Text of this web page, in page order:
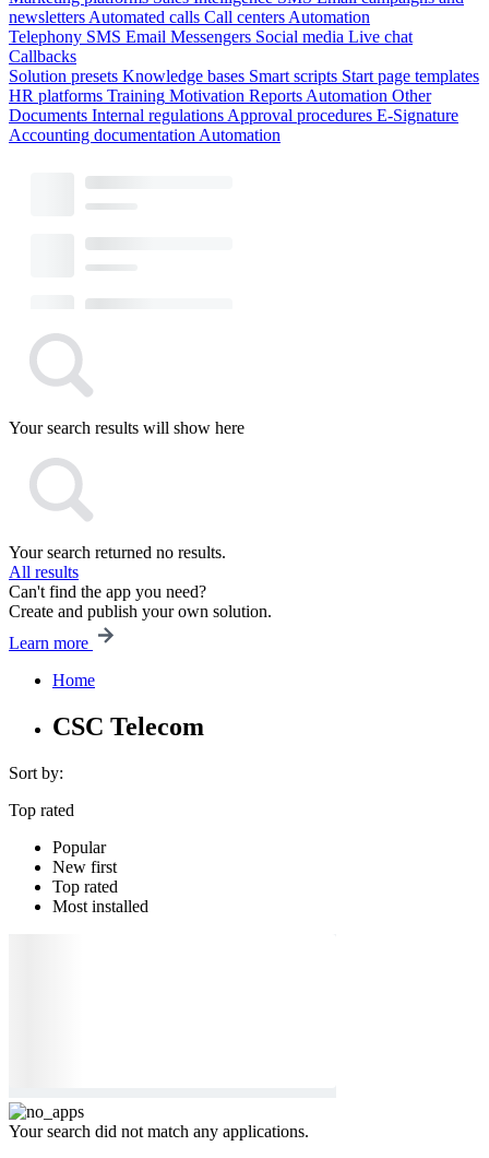
newsletters Automated calls Call centers Automation
Telephony SMS Email Messengers Social media Live chat
Callbacks
Solution presets Knowledge bases Smart scripts Start page templates
HR platforms Training Motivation Reports Automation Other
Documents Internal regulations Approval procedures E-Signature
Accounting documentation Automation
Your search results will show here
Your search returned no results.
All results
Can't find the app you need?
Create and publish your own solution.
Learn more
Home
CSC Telecom
Sort by:
Top rated
Popular
New first
Top rated
Most installed
Your search did not match any applications.